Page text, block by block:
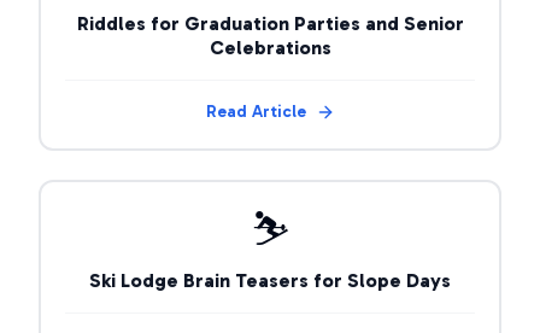
Riddles for Graduation Parties and Senior
Celebrations
Read Article
⛷️
Ski Lodge Brain Teasers for Slope Days